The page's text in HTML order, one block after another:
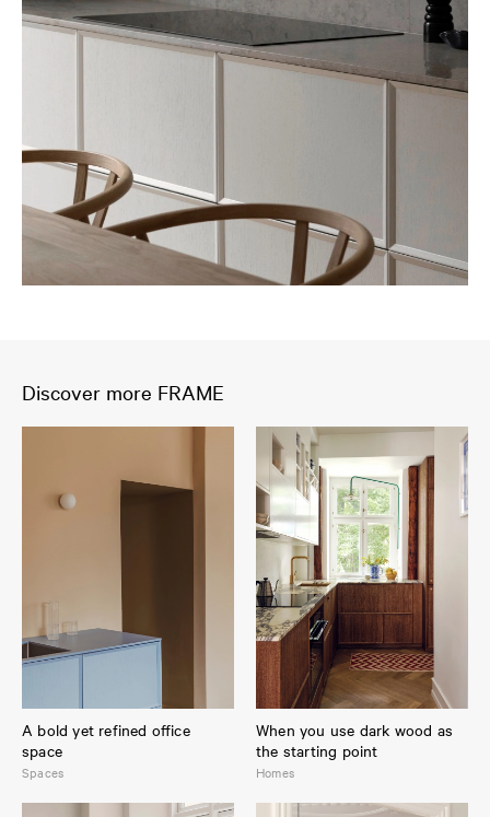
Discover more FRAME
A bold yet refined office
space
Spaces
When you use dark wood as
the starting point
Homes